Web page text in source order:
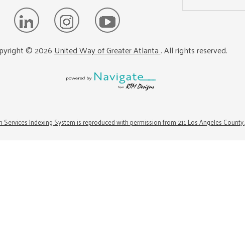
©2026United Way of Greater Atlanta. All rights reserved.
Services Indexing System is reproduced with permission from 211 Los Angeles County.